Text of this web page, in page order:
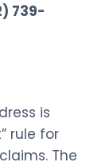
739-
is
rule for
The